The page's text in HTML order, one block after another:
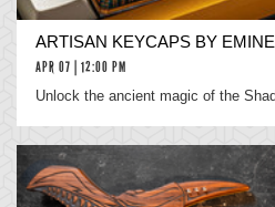
ARTISAN KEYCAPS BY
APR 07 | 12:00 PM
Unlock the ancient magic of the